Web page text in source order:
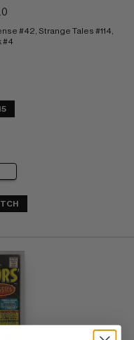
#42, Strange Tales #114,
#4